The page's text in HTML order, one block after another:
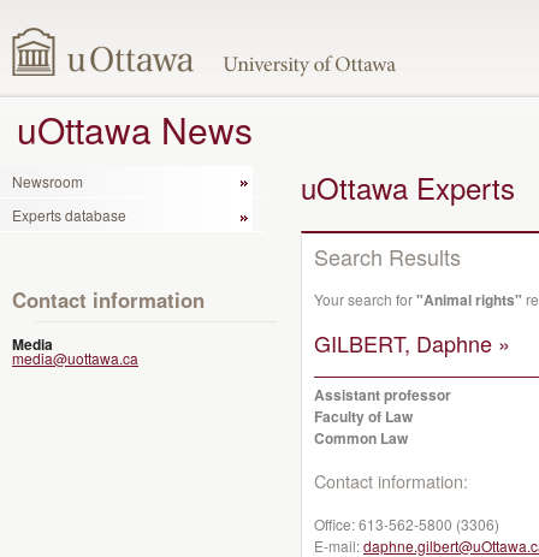
uOttawa News
Newsroom
Experts database
Contact information
Media
media@uottawa.ca
uOttawa Experts
Search Results
Your search for"Animal rights"
GILBERT, Daphne »
Assistant professor
Faculty of Law
Common Law
Contact information:
Office:613-562-5800 (3306)
E-mail: